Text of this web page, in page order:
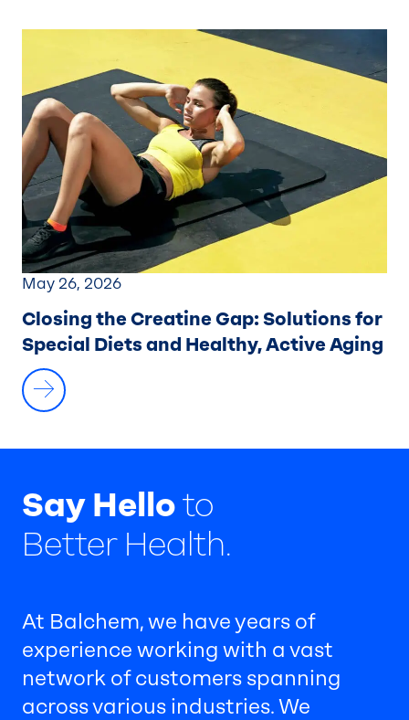
May 26, 2026
Closing the Creatine Gap: Solutions for
Special Diets and Healthy, Active Aging
Say Helloto
Better Health.
At Balchem, we have years of
experience working with a vast
network of customers spanning
across various industries. We